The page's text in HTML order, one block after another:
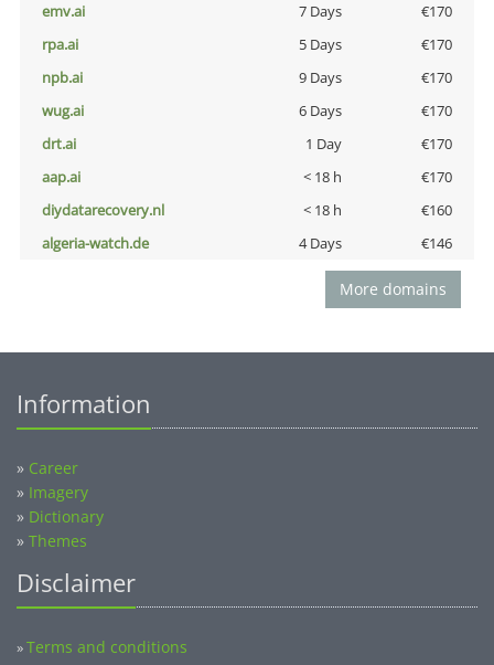
emv.ai
7 Days
€170
rpa.ai
5 Days
€170
npb.ai
9 Days
€170
wug.ai
6 Days
€170
drt.ai
1 Day
€170
aap.ai
< 18 h
€170
diydatarecovery.nl
< 18 h
€160
algeria-watch.de
4 Days €146
More domains
Information
» Career
» Imagery
» Dictionary
» Themes
Disclaimer
»Terms and conditions